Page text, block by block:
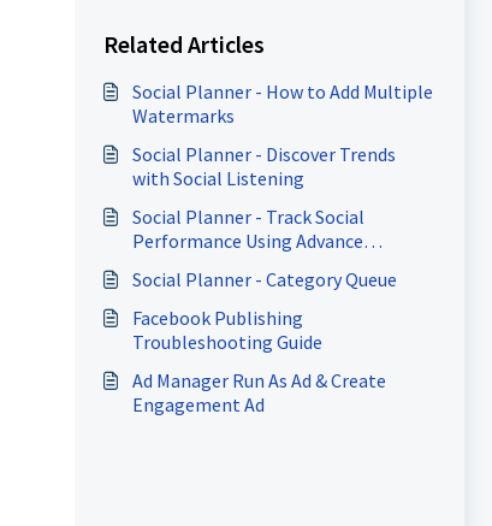
Related Articles
Social Planner - How to Add Multiple
Watermarks
Social Planner - Discover Trends
with Social Listening
Social Planner - Track Social
Performance Using Advance
Social Planner - Category Queue
Facebook Publishing
Troubleshooting Guide
Ad Manager Run As Ad & Create
Engagement Ad